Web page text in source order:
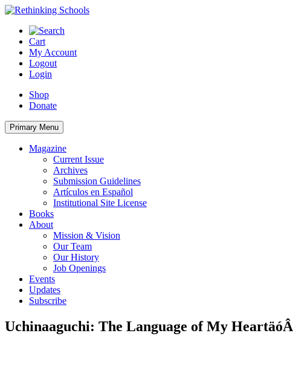
Skip
content
Cart
My Account
Logout
Login
Shop
Donate
Primary Menu
Magazine
Current Issue
Archives
Submission Guidelines
Artículos en Español
Institutional Site License
Books
About
Mission & Vision
Our Team
Our History
Job Openings
Events
Updates
Subscribe
Uchinaaguchi: The Language of My HeartäóÂ